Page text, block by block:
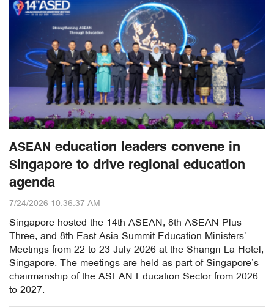
ASEAN education leaders convene in
Singapore to drive regional education
agenda
7/24/2026 10:36:37 AM
Singapore hosted the 14th ASEAN, 8th ASEAN Plus
Three, and 8th East Asia Summit Education Ministers’
Meetings from 22 to 23 July 2026 at the Shangri-La Hotel,
Singapore. The meetings are held as part of Singapore’s
chairmanship of the ASEAN Education Sector from 2026
to 2027.